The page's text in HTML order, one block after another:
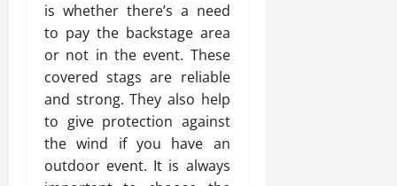
is whether there’s a need
to pay the backstage area
or not in the event. These
covered stags are reliable
and strong. They also help
to give protection against
the wind if you have an
outdoor event. It is always